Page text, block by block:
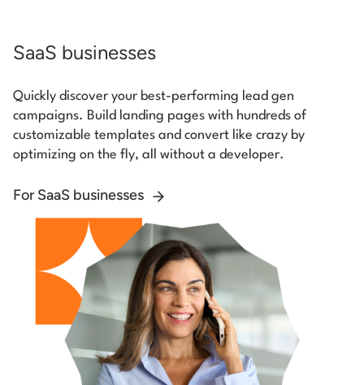
SaaS businesses
Quickly discover your best-performing lead gen
campaigns. Build landing pages with hundreds of
customizable templates and convert like crazy by
optimizing on the fly, all without a developer.
For SaaS businesses